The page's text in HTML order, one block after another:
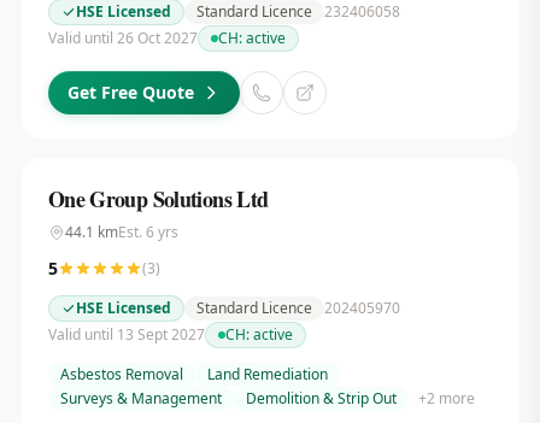
HSE Licensed
Standard Licence 232406058
Valid until 26 Oct 2027
CH:active
Get Free Quote
One Group Solutions Ltd
44.1 kmEst. 6 yrs
5 (3)
HSE Licensed
Standard Licence 202405970
Valid until 13 Sept 2027
CH:active
Asbestos Removal
Land Remediation
Surveys & Management
Demolition & Strip Out +2 more